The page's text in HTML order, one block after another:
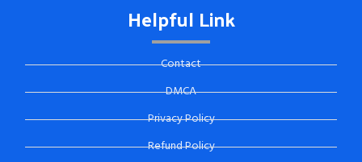
Helpful Link
Contact
DMCA
Privacy Policy
Refund Policy